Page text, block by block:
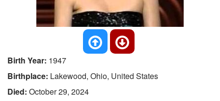
Birth Year: 1947
Birthplace: Lakewood, Ohio, United States
Died: October 29, 2024